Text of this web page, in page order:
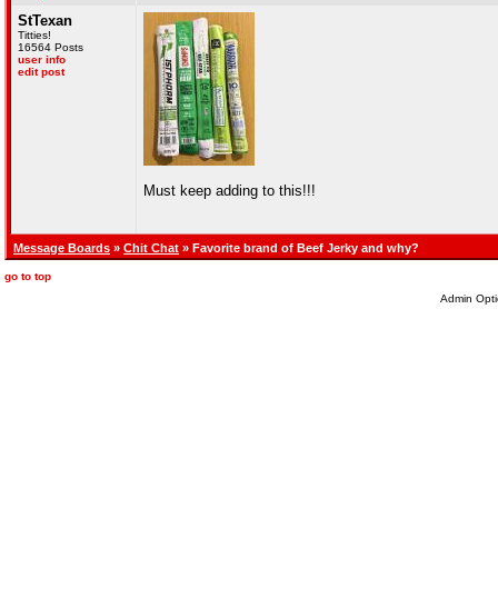
StTexan
Titties!
16564 Posts
user info
edit post
Must keep adding to this!!!
Message Boards » Chit Chat » Favorite brand of Beef Jerky and why?
go to top
Admin